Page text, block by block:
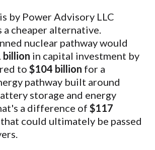
by Power Advisory LLC
cheaper alternative.
nuclear pathway would
billion in capital investment by
to $104 billion for a
pathway built around
storage and energy
a difference of $117
could ultimately be passed